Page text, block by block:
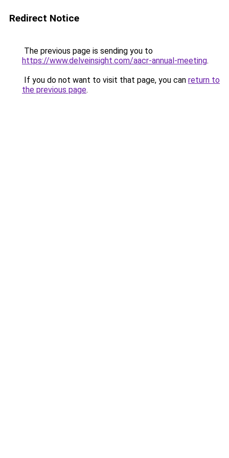
Redirect Notice
The previous page is sending you to
https://www.delveinsight.com/aacr-annual-meeting.
If you do not want to visit that page, you can return to
the previous page.